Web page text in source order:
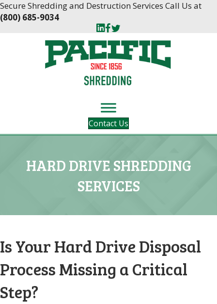
Skip
to
Skip
to
Secure Shredding and Destruction Services Call Us at
(800) 685-9034
Contact Us
HARD DRIVE SHREDDING
SERVICES
Is Your Hard Drive Disposal
Process Missing a Critical
Step?